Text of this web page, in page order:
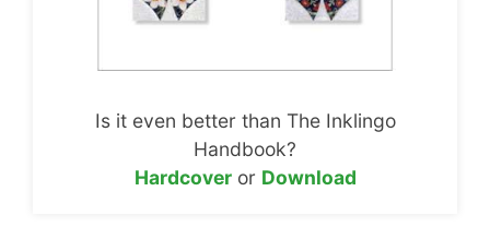
Is it even better than The Inklingo
Handbook?
Hardcoveror Download